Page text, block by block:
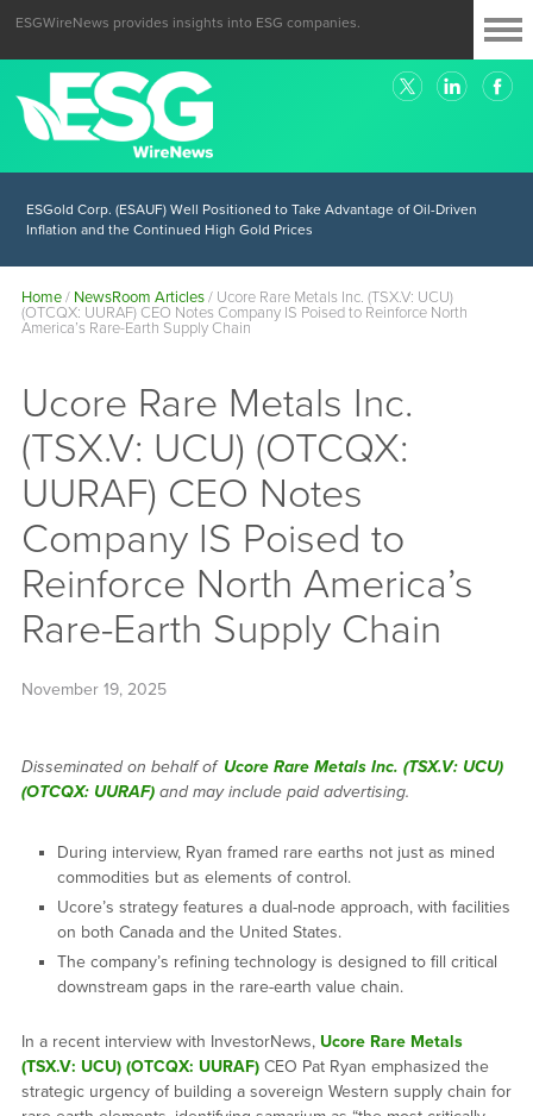
ESGWireNews provides insights into ESG companies.
ESGold Corp. (ESAUF) Well Positioned to Take Advantage of Oil-Driven
Inflation and the Continued High Gold Prices
Home/ NewsRoom Articles/ Ucore Rare Metals Inc. (TSX.V: UCU)
(OTCQX: UURAF) CEO Notes Company IS Poised to Reinforce North
America’s Rare-Earth Supply Chain
Ucore Rare Metals Inc.
(TSX.V: UCU) (OTCQX:
UURAF) CEO Notes
Company IS Poised to
Reinforce North America’s
Rare-Earth Supply Chain
November 19, 2025
Disseminated on behalf of Ucore Rare Metals Inc. (TSX.V: UCU)
(OTCQX: UURAF)and may include paid advertising.
During interview, Ryan framed rare earths not just as mined
commodities but as elements of control.
Ucore’s strategy features a dual-node approach, with facilities
on both Canada and the United States.
The company’s refining technology is designed to fill critical
downstream gaps in the rare-earth value chain.
In a recent interview with InvestorNews, Ucore Rare Metals
(TSX.V: UCU) (OTCQX: UURAF)CEO Pat Ryan emphasized the
strategic urgency of building a sovereign Western supply chain for